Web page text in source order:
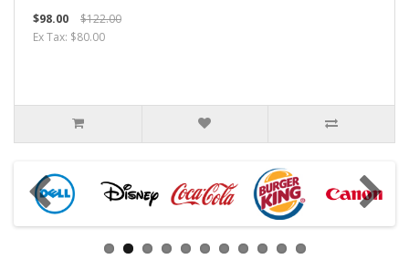
$98.00
$122.00
Ex Tax: $80.00